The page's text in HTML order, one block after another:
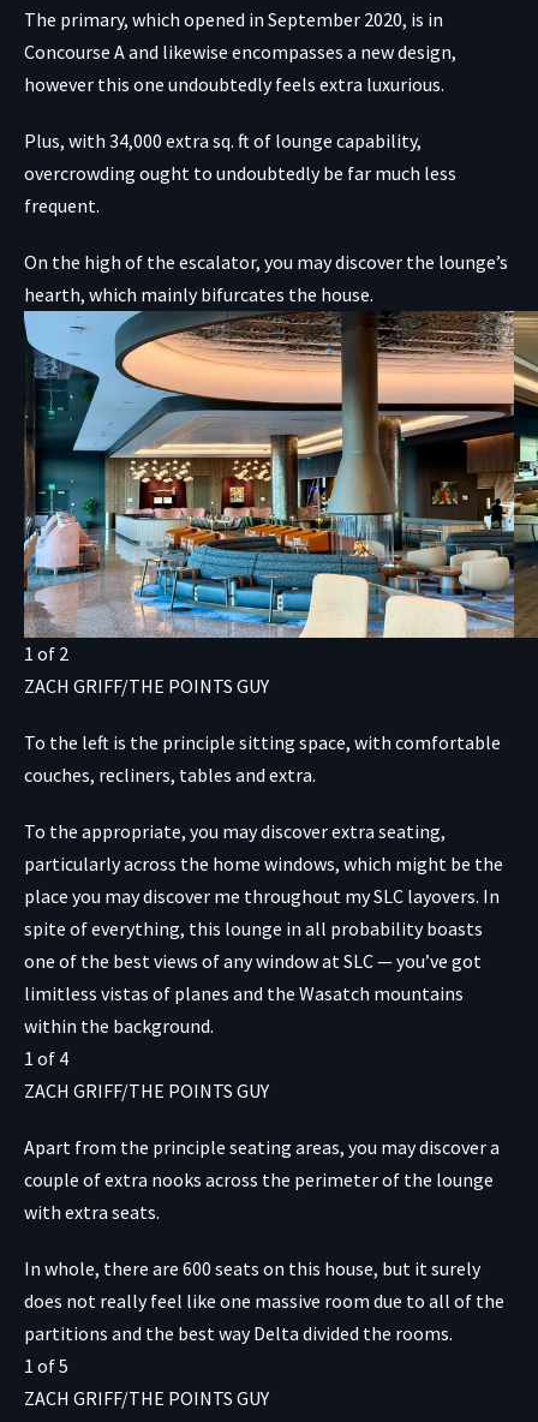
The primary, which opened in September 2020, is in
Concourse A and likewise encompasses a new design,
however this one undoubtedly feels extra luxurious.
Plus, with 34,000 extra sq. ft of lounge capability,
overcrowding ought to undoubtedly be far much less
frequent.
On the high of the escalator, you may discover the lounge’s
hearth, which mainly bifurcates the house.
1 of 2
ZACH GRIFF/THE POINTS GUY
To the left is the principle sitting space, with comfortable
couches, recliners, tables and extra.
To the appropriate, you may discover extra seating,
particularly across the home windows, which might be the
place you may discover me throughout my SLC layovers. In
spite of everything, this lounge in all probability boasts
one of the best views of any window at SLC — you’ve got
limitless vistas of planes and the Wasatch mountains
within the background.
1 of 4
ZACH GRIFF/THE POINTS GUY
Apart from the principle seating areas, you may discover a
couple of extra nooks across the perimeter of the lounge
with extra seats.
In whole, there are 600 seats on this house, but it surely
does not really feel like one massive room due to all of the
partitions and the best way Delta divided the rooms.
1 of5
ZACH GRIFF/THE POINTS GUY